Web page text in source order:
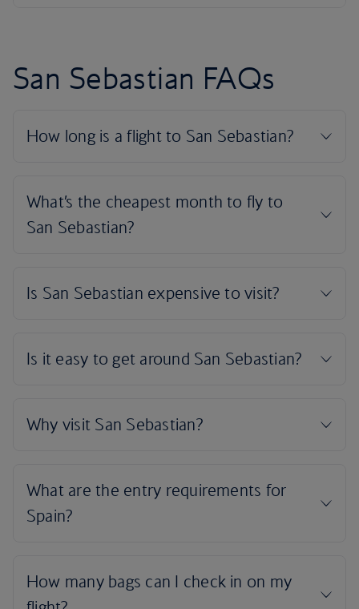
San Sebastian FAQs